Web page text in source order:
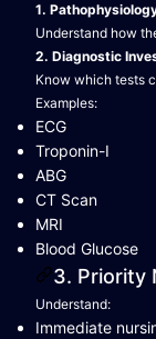
1.
Understand how
2. Diagnostic
Know which tests
Examples:
ECG
Troponin-I
ABG
CT Scan
MRI
Blood Glucose
3. Priority
Understand:
Immediate